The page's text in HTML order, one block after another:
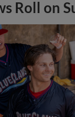
Roll on